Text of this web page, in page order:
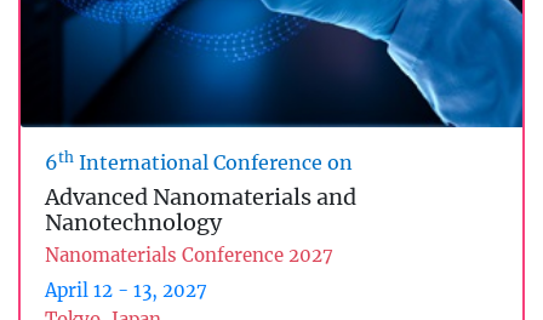
6th International Conference on
Advanced Nanomaterials and
Nanotechnology
Nanomaterials Conference 2027
April 12 - 13, 2027